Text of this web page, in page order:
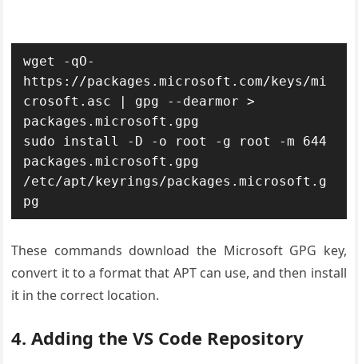
wget -qO-
https://packages.microsoft.com/keys/mi
crosoft.asc | gpg --dearmor >
packages.microsoft.gpg
sudo install -D -o root -g root -m 644
packages.microsoft.gpg
/etc/apt/keyrings/packages.microsoft.g
pg
These commands download the Microsoft GPG key,
convert it to a format that APT can use, and then install
it in the correct location.
4. Adding the VS Code Repository